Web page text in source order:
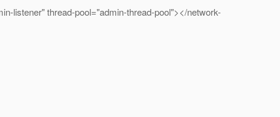
listener" thread-pool="admin-thread-pool"></network-